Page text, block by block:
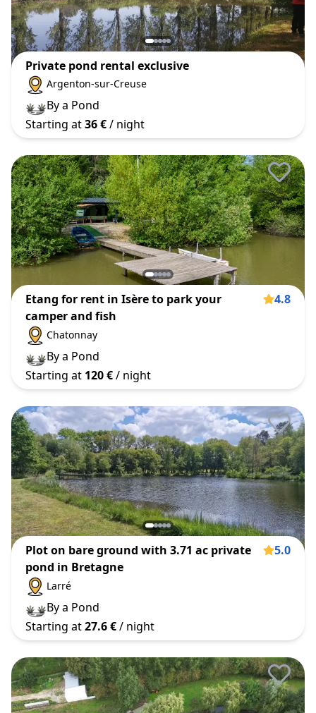
Private pond rental exclusive
Argenton-sur-Creuse
By a Pond
Starting at36 €/ night
Etang for rent in Isère to park your
camper and fish
4.8
Chatonnay
By a Pond
Starting at 120 €/ night
Plot on bare ground with 3.71 ac private
pond in Bretagne
5.0
Larré
By a Pond
Starting at27.6 €/ night